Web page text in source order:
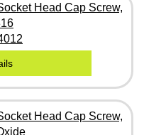
Head Cap Screw,
Head Cap Screw,